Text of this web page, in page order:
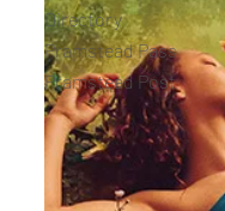
Directory
Pramstead Pass
Pramstead Post